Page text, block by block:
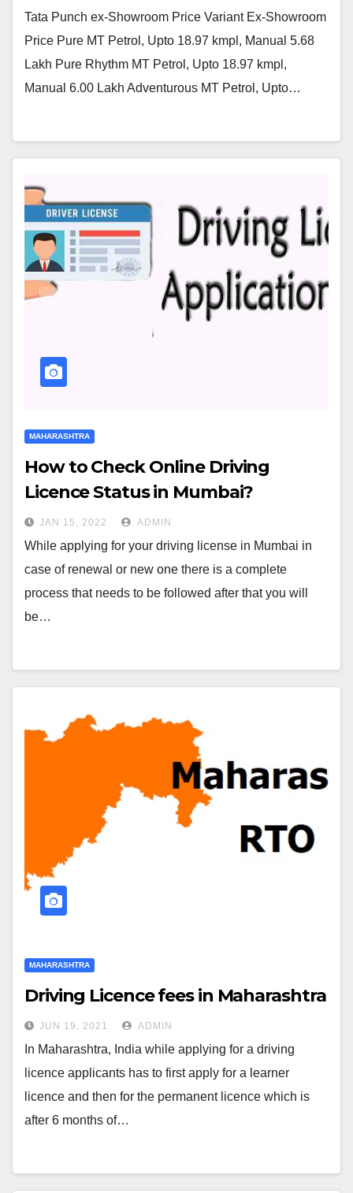
Tata Punch ex-Showroom Price Variant Ex-Showroom
Price Pure MT Petrol, Upto 18.97 kmpl, Manual 5.68
Lakh Pure Rhythm MT Petrol, Upto 18.97 kmpl,
Manual 6.00 Lakh Adventurous MT Petrol, Upto…
MAHARASHTRA
How to Check Online Driving
Licence Status in Mumbai?
JAN 15, 2022 ADMIN
While applying for your driving license in Mumbai in
case of renewal or new one there is a complete
process that needs to be followed after that you will
be…
MAHARASHTRA
Driving Licence fees in Maharashtra
JUN 19, 2021 ADMIN
In Maharashtra, India while applying for a driving
licence applicants has to first apply for a learner
licence and then for the permanent licence which is
after 6 months of…